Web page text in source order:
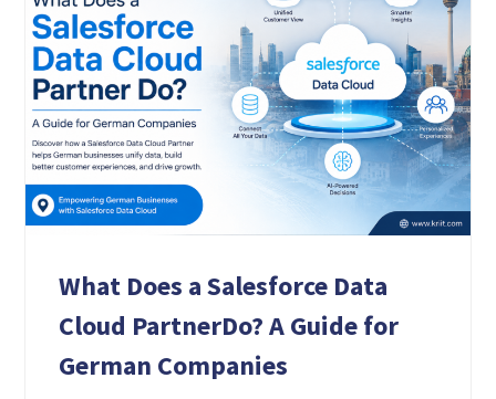
What Does a Salesforce Data
Cloud PartnerDo? A Guide for
German Companies